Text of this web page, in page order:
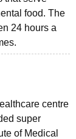
food. The
24 hours a
centre
super
of Medical